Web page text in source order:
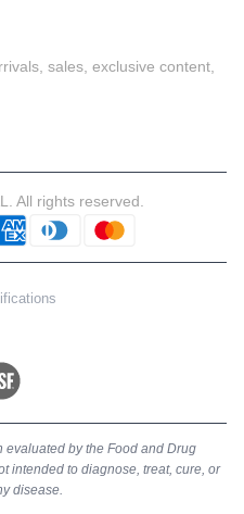
sales, exclusive content,
All rights reserved.
evaluated by the Food and Drug
intended to diagnose, treat, cure, or
disease.